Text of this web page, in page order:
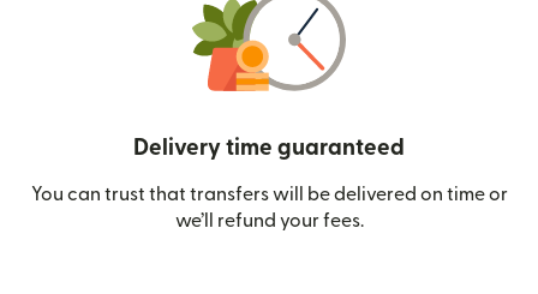
Delivery time guaranteed
You can trust that transfers will be delivered on time or
we’ll refund your fees.